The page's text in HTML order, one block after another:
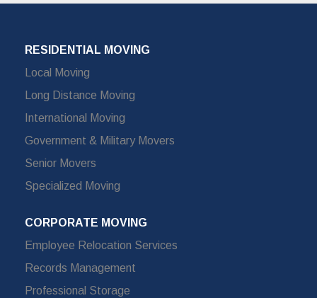
RESIDENTIAL MOVING
Local Moving
Long Distance Moving
International Moving
Government & Military Movers
Senior Movers
Specialized Moving
CORPORATE MOVING
Employee Relocation Services
Records Management
Professional Storage